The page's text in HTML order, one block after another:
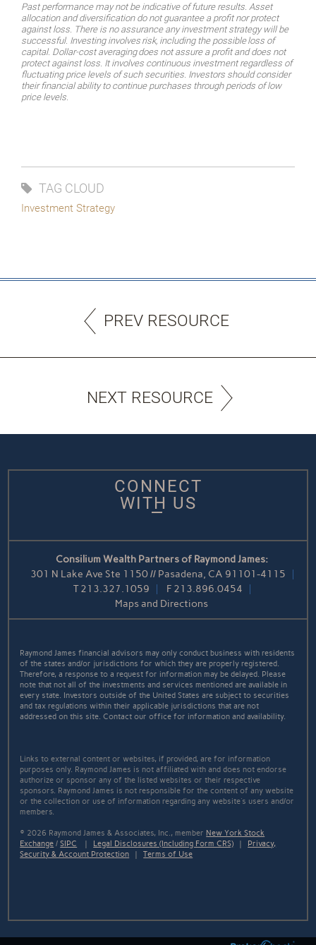
Past performance may not be indicative of future results. Asset
allocation and diversification do not guarantee a profit nor protect
against loss. There is no assurance any investment strategy will be
successful. Investing involves risk, including the possible loss of
capital. Dollar-cost averaging does not assure a profit and does not
protect against loss. It involves continuous investment regardless of
fluctuating price levels of such securities. Investors should consider
their financial ability to continue purchases through periods of low
price levels.
TAG CLOUD
Investment Strategy
PREV RESOURCE
NEXT RESOURCE
CONNECT
WITH US
Consilium Wealth Partners of Raymond James:
301 N Lake Ave Ste 1150 // Pasadena, CA 91101-4115
T213.327.1059 F 213.896.0454
Maps and Directions
Raymond James financial advisors may only conduct business with residents
of the states and/or jurisdictions for which they are properly registered.
Therefore, a response to a request for information may be delayed. Please
note that not all of the investments and services mentioned are available in
every state. Investors outside of the United States are subject to securities
and tax regulations within their applicable jurisdictions that are not
addressed on this site. Contact our office for information and availability.
Links to external content or websites, if provided, are for information
purposes only. Raymond James is not affiliated with and does not endorse
authorize or sponsor any of the listed websites or their respective
sponsors. Raymond James is not responsible for the content of any website
or the collection or use of information regarding any website's users and/or
members.
© 2026 Raymond James & Associates, Inc., memberNew York Stock
Exchange /SIPC | Legal Disclosures (Including Form CRS) | Privacy,
Security & Account Protection |Terms of Use